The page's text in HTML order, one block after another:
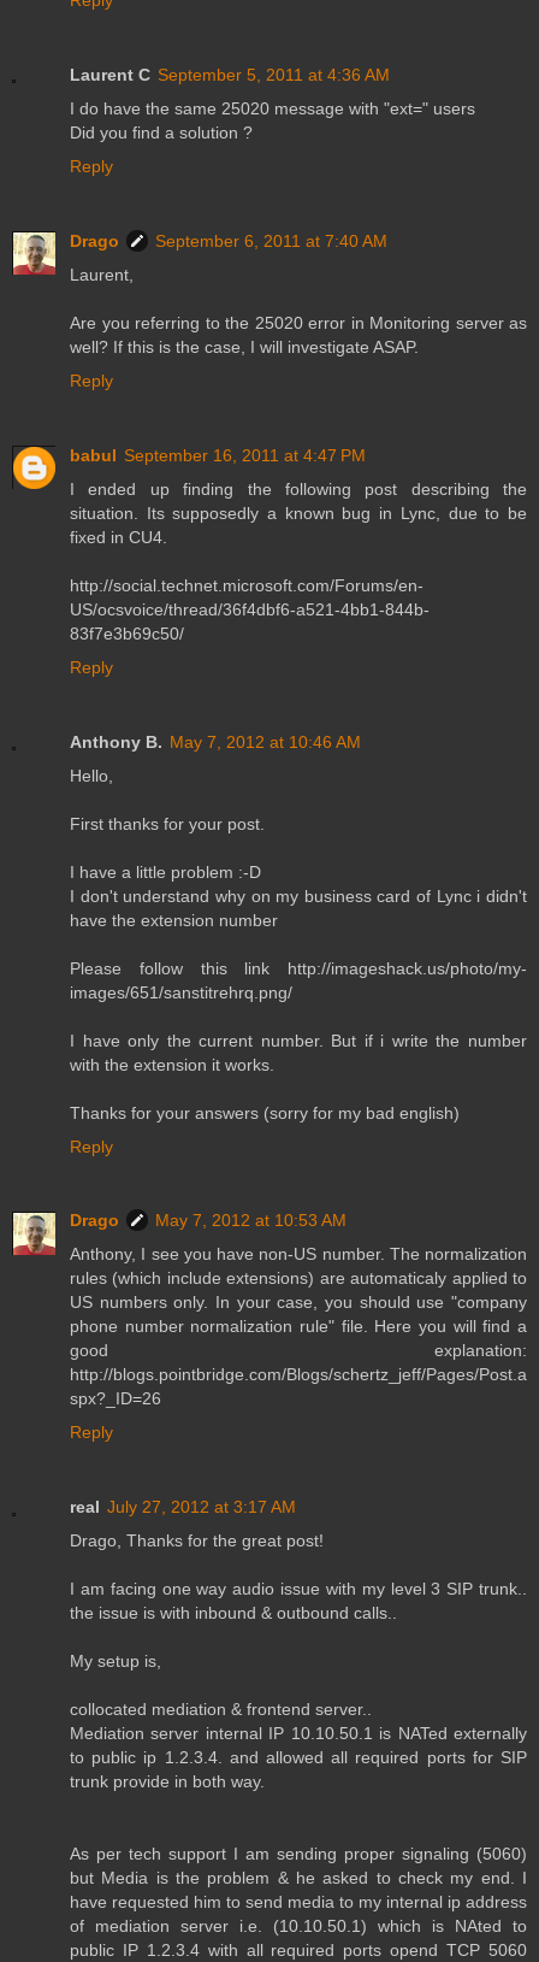
Laurent C September 5, 2011 at 4:36 AM
I do have the same 25020 message with "ext=" users
Did you find a solution ?
Reply
Drago
September 6, 2011 at 7:40 AM
Laurent,
Are you referring to the 25020 error in Monitoring server as
well? If this is the case, I will investigate ASAP.
Reply
babul September 16, 2011 at 4:47 PM
I ended up finding the following post describing the
situation. Its supposedly a known bug in Lync, due to be
fixed in CU4.
http://social.technet.microsoft.com/Forums/en-
US/ocsvoice/thread/36f4dbf6-a521-4bb1-844b-
83f7e3b69c50/
Reply
Anthony B. May 7, 2012 at 10:46 AM
Hello,
First thanks for your post.
I have a little problem :-D
I don't understand why on my business card of Lync i didn't
have the extension number
Please follow this link http://imageshack.us/photo/my-
images/651/sanstitrehrq.png/
I have only the current number. But if i write the number
with the extension it works.
Thanks for your answers (sorry for my bad english)
Reply
Drago
May 7, 2012 at 10:53 AM
Anthony, I see you have non-US number. The normalization
rules (which include extensions) are automaticaly applied to
US numbers only. In your case, you should use "company
phone number normalization rule" file. Here you will find a
good explanation:
http://blogs.pointbridge.com/Blogs/schertz_jeff/Pages/Post.a
spx?_ID=26
Reply
real July 27, 2012 at 3:17 AM
Drago, Thanks for the great post!
I am facing one way audio issue with my level 3 SIP trunk..
the issue is with inbound & outbound calls..
My setup is,
collocated mediation & frontend server..
Mediation server internal IP 10.10.50.1 is NATed externally
to public ip 1.2.3.4. and allowed all required ports for SIP
trunk provide in both way.
As per tech support I am sending proper signaling (5060)
but Media is the problem & he asked to check my end. I
have requested him to send media to my internal ip address
of mediation server i.e. (10.10.50.1) which is NAted to
public IP 1.2.3.4 with all required ports opend TCP 5060